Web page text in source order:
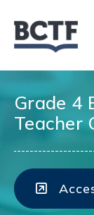
Grade 4
Teacher